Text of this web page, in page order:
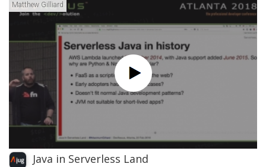
Matthew Gilliard
Java in Serverless Land